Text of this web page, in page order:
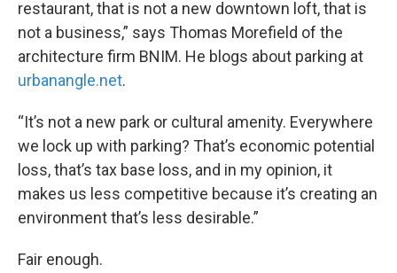
restaurant, that is not a new downtown loft, that is
not a business,” says Thomas Morefield of the
architecture firm BNIM. He blogs about parking at
urbanangle.net.
“It’s not a new park or cultural amenity. Everywhere
we lock up with parking? That’s economic potential
loss, that’s tax base loss, and in my opinion, it
makes us less competitive because it’s creating an
environment that’s less desirable.”
Fair enough.